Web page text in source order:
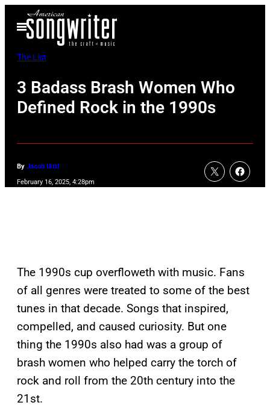
Open
Menu
The List
3 Badass Brash Women Who
Defined Rock in the 1990s
By Jacob Uitti
February 16, 2025, 4:28pm
The 1990s cup overfloweth with music. Fans
of all genres were treated to some of the best
tunes in that decade. Songs that inspired,
compelled, and caused curiosity. But one
thing the 1990s also had was a group of
brash women who helped carry the torch of
rock and roll from the 20th century into the
21st.